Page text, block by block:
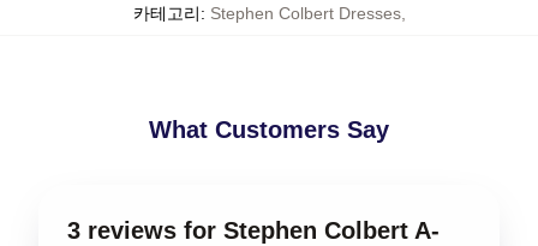
카테고리: Stephen Colbert Dresses,
What Customers Say
3 reviews for Stephen Colbert A-